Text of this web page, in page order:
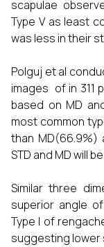
scapulae
Type V as least
was less in their
Polguj et al
images of in 311
based on MD
most common
than MD(66.9%)
STD and MD will
Similar three
superior angle
Type I of
suggesting lower